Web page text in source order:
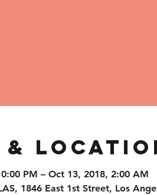
&
PM – Oct 13, 2018, 2:00 AM
1846 East 1st Street, Los